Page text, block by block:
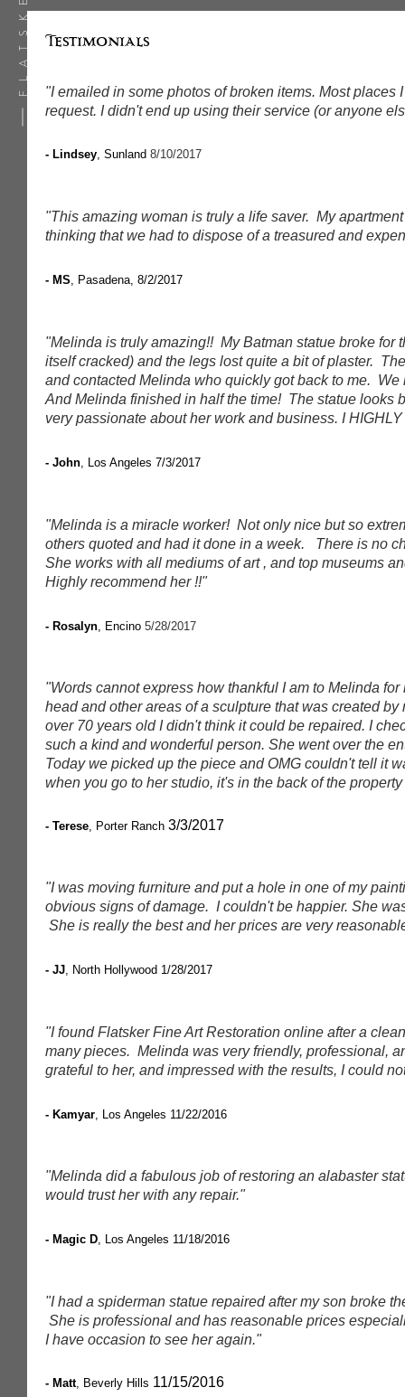
Testimonials
"I emailed in some photos of broken items. Most
request. I didn't end up using their service (or anyone
- Lindsey, Sunland 8/10/2017
"This amazing woman is truly a life saver. My
thinking that we had to dispose of a treasured and
- MS, Pasadena, 8/2/2017
"Melinda is truly amazing!! My Batman statue broke
itself cracked) and the legs lost quite a bit of plaster.
and contacted Melinda who quickly got back to me.
And Melinda finished in half the time! The statue looks
very passionate about her work and business. I
- John , Los Angeles 7/3/2017
"Melinda is a miracle worker! Not only nice but so
others quoted and had it done in a week. There is no
She works with all mediums of art , and top museums
Highly recommend her !!"
- Rosalyn , Encino 5/28/2017
"Words cannot express how thankful I am to Melinda
head and other areas of a sculpture that was created
over 70 years old I didn't think it could be repaired. I
such a kind and wonderful person. She went over the
Today we picked up the piece and OMG couldn't tell it
when you go to her studio, it's in the back of the
- Terese, Porter Ranch 3/3/2017
"I was moving furniture and put a hole in one of my
obvious signs of damage. I couldn't be happier. She
She is really the best and her prices are very
- JJ, North Hollywood 1/28/2017
"I found Flatsker Fine Art Restoration online after a
many pieces. Melinda was very friendly, professional,
grateful to her, and impressed with the results, I could
- Kamyar , Los Angeles 11/22/2016
"Melinda did a fabulous job of restoring an alabaster
would trust her with any repair."
- Magic D , Los Angeles 11/18/2016
"I had a spiderman statue repaired after my son broke
She is professional and has reasonable prices
I have occasion to see her again."
- Matt, Beverly Hills 11/15/2016